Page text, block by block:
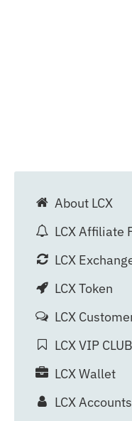
About LCX
LCX Affiliate
LCX
LCX Token
LCX
LCX VIP CLUB
LCX Wallet
LCX Accounts